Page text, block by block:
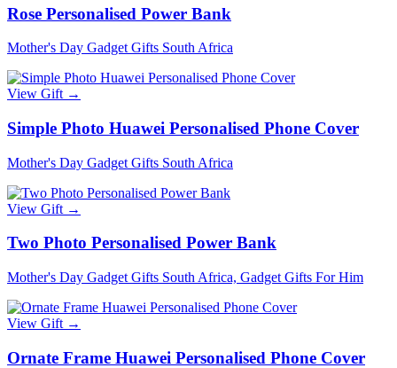
Rose Personalised Power Bank
Mother's Day Gadget Gifts South Africa
View Gift →
Simple Photo Huawei Personalised Phone Cover
Mother's Day Gadget Gifts South Africa
View Gift →
Two Photo Personalised Power Bank
Mother's Day Gadget Gifts South Africa, Gadget Gifts For Him
View Gift →
Ornate Frame Huawei Personalised Phone Cover